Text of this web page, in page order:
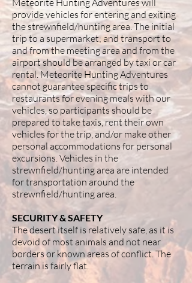
Meteorite Hunting Adventures will
provide vehicles for entering and exiting
the strewnfield/hunting area. The initial
trip to a supermarket; and transport to
and from the meeting area and from the
airport should be arranged by taxi or car
rental. Meteorite Hunting Adventures
cannot guarantee specific trips to
restaurants for evening meals with our
vehicles, so participants should be
prepared to take taxis, rent their own
vehicles for the trip, and/or make other
personal accommodations for personal
excursions. Vehicles in the
strewnfield/hunting area are intended
for transportation around the
strewnfield/hunting area.
SECURITY & SAFETY
The desert itself is relatively safe, as it is
devoid of most animals and not near
borders or known areas of conflict. The
terrain is fairly flat.